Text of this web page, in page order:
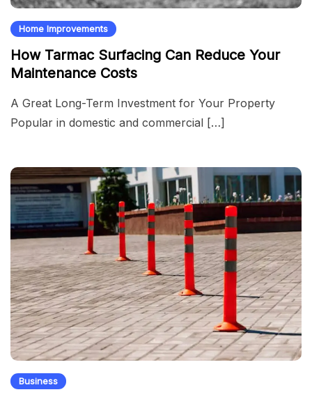
Home Improvements
How Tarmac Surfacing Can Reduce Your
Maintenance Costs
A Great Long-Term Investment for Your Property
Popular in domestic and commercial […]
Business